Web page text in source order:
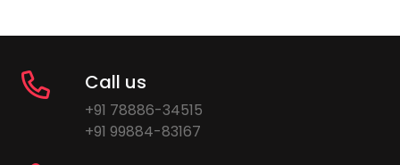
Call us
+91 78886-34515
+91 99884-83167